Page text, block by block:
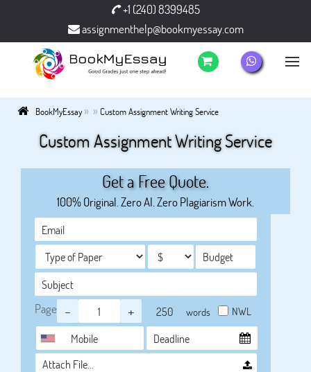
+1 (240) 8399485
assignmenthelp@bookmyessay.com
BookMyEssay» » Custom Assignment Writing Service
Custom Assignment Writing Service
Get a Free Quote.
100% Original. Zero AI. Zero Plagiarism Work.
Page - + words NWL
Attach File…